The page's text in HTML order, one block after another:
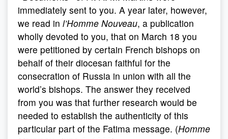
immediately sent to you. A year later, however,
we read in l’Homme Nouveau, a publication
wholly devoted to you, that on March 18 you
were petitioned by certain French bishops on
behalf of their diocesan faithful for the
consecration of Russia in union with all the
world’s bishops. The answer they received
from you was that further research would be
needed to establish the authenticity of this
particular part of the Fatima message. (Homme